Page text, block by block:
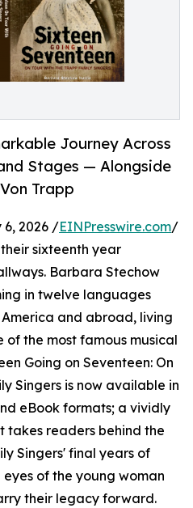
Journey Across
Stages — Alongside
Trapp
6, 2026 /EINPresswire.com/
sixteenth year
Barbara Stechow
in twelve languages
and abroad, living
of the most famous musical
Going on Seventeen: On
Singers is now available in
eBook formats; a vividly
takes readers behind the
Singers' final years of
of the young woman
their legacy forward.